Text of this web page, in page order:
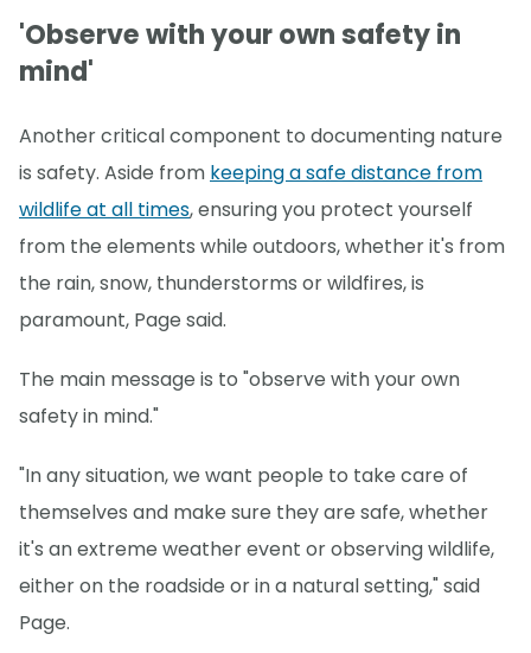
'Observe with your own safety in
mind'
Another critical component to documenting nature
is safety. Aside from keeping a safe distance from
wildlife at all times, ensuring you protect yourself
from the elements while outdoors, whether it's from
the rain, snow, thunderstorms or wildfires, is
paramount, Page said.
The main message is to "observe with your own
safety in mind."
"In any situation, we want people to take care of
themselves and make sure they are safe, whether
it's an extreme weather event or observing wildlife,
either on the roadside or in a natural setting," said
Page.